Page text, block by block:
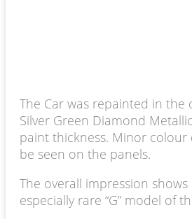
The Car was repainted in the
Silver Green Diamond
paint thickness. Minor colour
be seen on the panels.
The overall impression shows
especially rare “G” model of